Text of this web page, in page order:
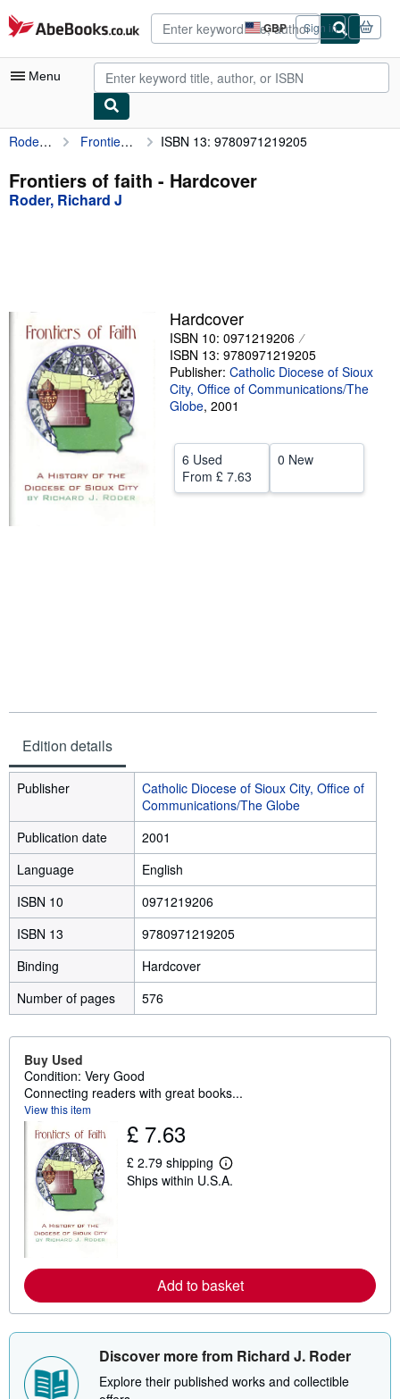
Skip to main content
AbeBooks.co.uk GBP
Site
shopping
preferences
Sign in
Menu
My Account
My Purchases
Advanced Search
Textbooks
Sellers
Start Selling
Help
CLOSE
Roder, Richard J Frontiers of faith ISBN 13: 9780971219205
Frontiers of faith - Hardcover
Roder, Richard J
Hardcover
ISBN 10: 0971219206
ISBN 13: 9780971219205
Publisher: Catholic Diocese of Sioux
City, Office of Communications/The
Globe, 2001
6 Used
From £ 7.63
0 New
Edition details
Publisher
Catholic Diocese of Sioux City, Office of
Communications/The Globe
Publication date
2001
Language
English
ISBN 10
0971219206
ISBN 13
9780971219205
Binding
Hardcover
Number of pages
576
Buy Used
Condition: Very Good
Connecting readers with great books...
View this item
£ 7.63
£ 2.79 shipping
L
e
a
b
o
u
s
i
Ships within U.S.A.
Add to basket
Discover more from Richard J. Roder
Explore their published works and collectible